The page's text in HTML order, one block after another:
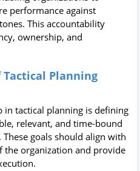
performance against
This accountability
ownership, and
Tactical Planning
in tactical planning is defining
relevant, and time-bound
These goals should align with
the organization and provide